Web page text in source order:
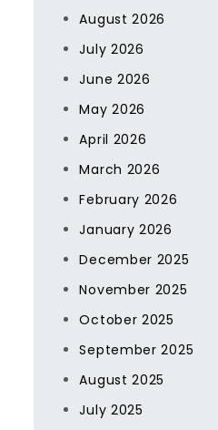
August 2026
July 2026
June 2026
May 2026
April 2026
March 2026
February 2026
January 2026
December 2025
November 2025
October 2025
September 2025
August 2025
July 2025